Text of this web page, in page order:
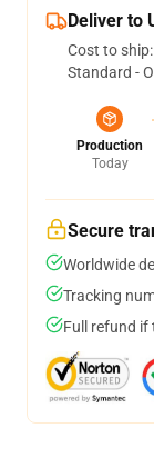
Deliver to
Cost to ship:
Standard -
Production
Today
Secure
Worldwide
Tracking
Full refund if